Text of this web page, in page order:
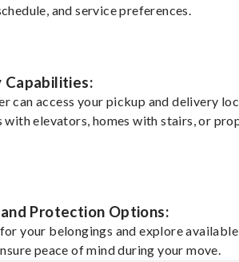
and service preferences.
Capabilities:
can access your pickup and delivery
with elevators, homes with stairs, or
Protection Options:
your belongings and explore available
peace of mind during your move.